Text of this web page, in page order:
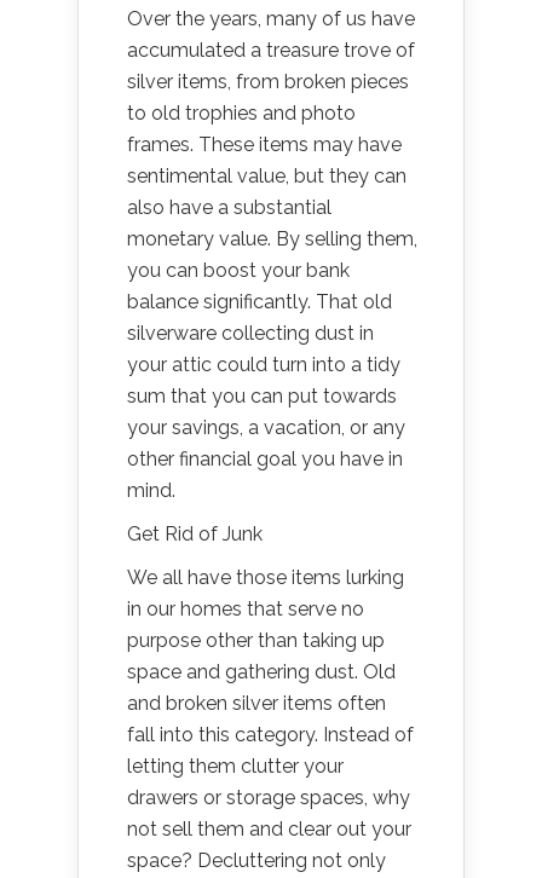
Over the years, many of us have
accumulated a treasure trove of
silver items, from broken pieces
to old trophies and photo
frames. These items may have
sentimental value, but they can
also have a substantial
monetary value. By selling them,
you can boost your bank
balance significantly. That old
silverware collecting dust in
your attic could turn into a tidy
sum that you can put towards
your savings, a vacation, or any
other financial goal you have in
mind.
Get Rid of Junk
We all have those items lurking
in our homes that serve no
purpose other than taking up
space and gathering dust. Old
and broken silver items often
fall into this category. Instead of
letting them clutter your
drawers or storage spaces, why
not sell them and clear out your
space? Decluttering not only